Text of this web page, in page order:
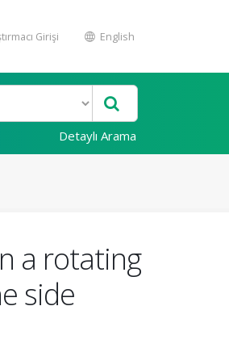
Girişi English
Detaylı Arama
a rotating
side